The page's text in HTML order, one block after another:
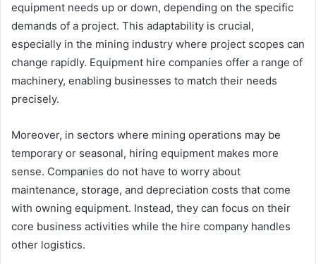
equipment needs up or down, depending on the specific
demands of a project. This adaptability is crucial,
especially in the mining industry where project scopes can
change rapidly. Equipment hire companies offer a range of
machinery, enabling businesses to match their needs
precisely.
Moreover, in sectors where mining operations may be
temporary or seasonal, hiring equipment makes more
sense. Companies do not have to worry about
maintenance, storage, and depreciation costs that come
with owning equipment. Instead, they can focus on their
core business activities while the hire company handles
other logistics.